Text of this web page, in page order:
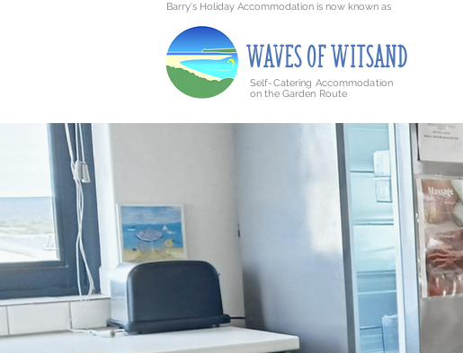
Barry's Holiday Accommodation is now known as
WAVESOF WITSAND
Self-Catering Accommodation
on the Garden Route